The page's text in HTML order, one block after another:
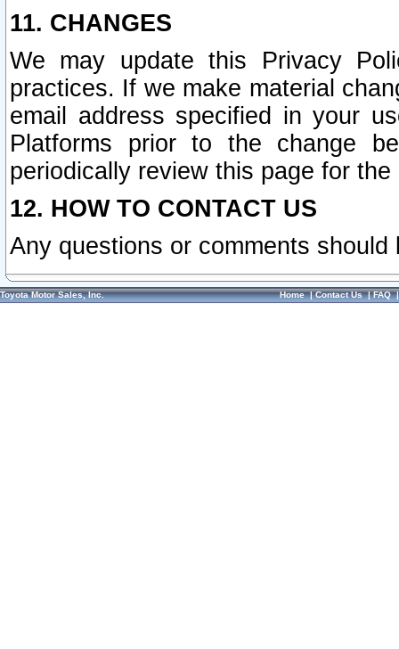
11. CHANGES
We may update this Privacy
practices. If we make material
email address specified in your
Platforms prior to the change
periodically review this page for
12. HOW TO CONTACT US
Any questions or comments
Toyota Motor Sales, Inc. Home|Contact Us|FAQ